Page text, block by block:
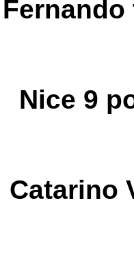
Nice 9
Catarino